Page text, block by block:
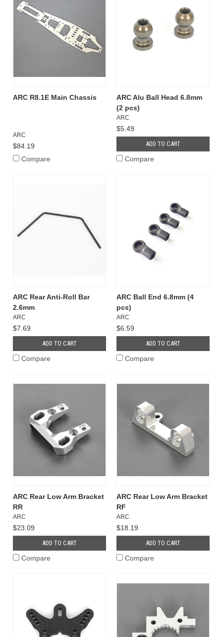
ARC R8.1E Main Chassis
ARC
$84.19
Compare
ARC Alu Ball Head 6.8mm
(2 pcs)
ARC
$5.49
ADD TO CART
Compare
ARC Rear Anti-Roll Bar
2.6mm
ARC
$7.69
ADD TO CART
Compare
ARC Ball End 6.8mm (4
pcs)
ARC
$6.59
ADD TO CART
Compare
ARC Rear Low Arm Bracket
RR
ARC
$23.09
ADD TO CART
Compare
ARC Rear Low Arm Bracket
RF
ARC
$18.19
ADD TO CART
Compare